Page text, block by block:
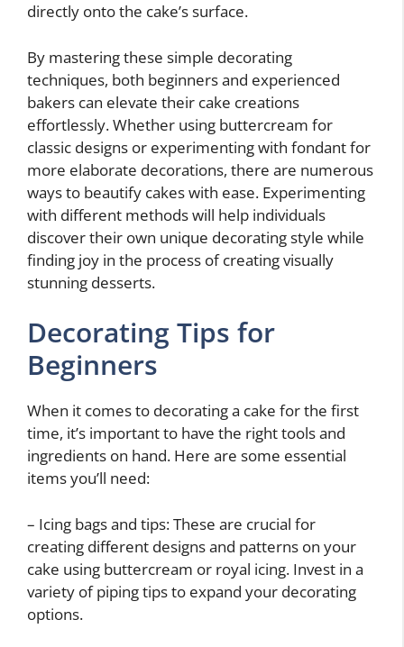
directly onto the cake’s surface.
By mastering these simple decorating
techniques, both beginners and experienced
bakers can elevate their cake creations
effortlessly. Whether using buttercream for
classic designs or experimenting with fondant for
more elaborate decorations, there are numerous
ways to beautify cakes with ease. Experimenting
with different methods will help individuals
discover their own unique decorating style while
finding joy in the process of creating visually
stunning desserts.
Decorating Tips for
Beginners
When it comes to decorating a cake for the first
time, it’s important to have the right tools and
ingredients on hand. Here are some essential
items you’ll need:
– Icing bags and tips: These are crucial for
creating different designs and patterns on your
cake using buttercream or royal icing. Invest in a
variety of piping tips to expand your decorating
options.